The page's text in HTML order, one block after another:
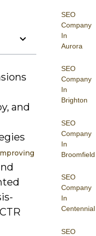
SEO
Company
In
Aurora
SEO
Company
In
Brighton
SEO
Company
In
Broomfield
SEO
Company
In
Centennial
SEO
and